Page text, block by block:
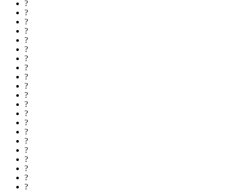
?
?
?
?
?
?
?
?
?
?
?
?
?
?
?
?
?
?
?
?
?